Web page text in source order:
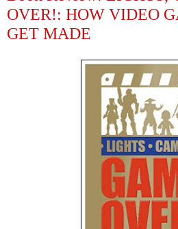
OVER!: HOW VIDEO
GET MADE